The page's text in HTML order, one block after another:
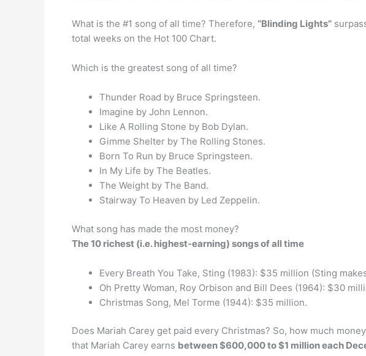
What is the #1 song of all time? Therefore, “Blinding Lights”
total weeks on the Hot 100 Chart.
Which is the greatest song of all time?
Thunder Road by Bruce Springsteen.
Imagine by John Lennon.
Like A Rolling Stone by Bob Dylan.
Gimme Shelter by The Rolling Stones.
Born To Run by Bruce Springsteen.
In My Life by The Beatles.
The Weight by The Band.
Stairway To Heaven by Led Zeppelin.
What song has made the most money?
The 10 richest (i.e. highest-earning) songs of all time
Every Breath You Take, Sting (1983): $35 million (Sting
Oh Pretty Woman, Roy Orbison and Bill Dees (1964): $30
Christmas Song, Mel Torme (1944): $35 million.
Does Mariah Carey get paid every Christmas? So, how much
that Mariah Carey earns between $600,000 to $1 million each